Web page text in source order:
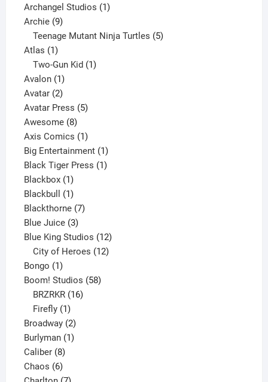
products
Archangel Studios 11
Archie 99
products
Teenage Mutant Ninja Turtles 5
Atlas 11
product
Two-Gun Kid 1
Avalon 11
product
Avatar 22
products
Avatar Press 55
Awesome 88
products
Axis Comics 11
product
Big Entertainment 11
product
Black Tiger Press 11
Blackbox 11
product
Blackbull 11
product
Blackthorne 77
Blue Juice 33
products
Blue King Studios 1212
products
City of Heroes 12
Bongo 11
product
Boom! Studios 5858
BRZRKR 16
Firefly 1
product
Broadway 22
products
Burlyman 11
Caliber 88
products
Chaos 66